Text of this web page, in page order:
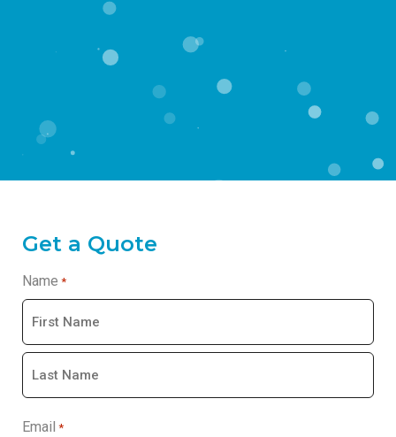
Get a Quote
Name *
Email *